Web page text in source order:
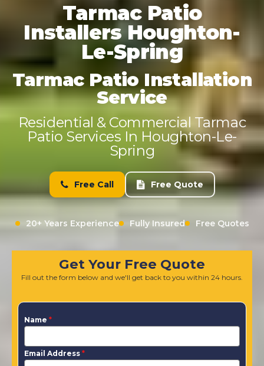
Tarmac Patio
Installers Houghton-
Le-Spring
Tarmac Patio Installation
Service
Residential & Commercial Tarmac
Patio Services In Houghton-Le-
Spring
Free Call Free Quote
20+ Years Experience Fully Insured Free Quotes
Get Your Free Quote
Fill out the form below and we'll get back to you within 24 hours.
Name *
Email Address *